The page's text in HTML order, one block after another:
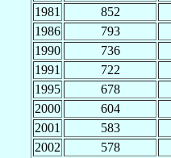
1981
852
1986
793
1990
736
1991
722
1995
678
2000
604
2001
583
2002
578